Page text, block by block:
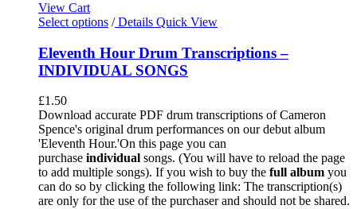
View Cart
Select options /Details Quick View
Eleventh Hour Drum Transcriptions –
INDIVIDUAL SONGS
£1.50
Download accurate PDF drum transcriptions of Cameron
Spence's original drum performances on our debut album
'Eleventh Hour.'On this page you can
purchase individual songs. (You will have to reload the page
to add multiple songs). If you wish to buy the full album you
can do so by clicking the following link: The transcription(s)
are only for the use of the purchaser and should not be shared.